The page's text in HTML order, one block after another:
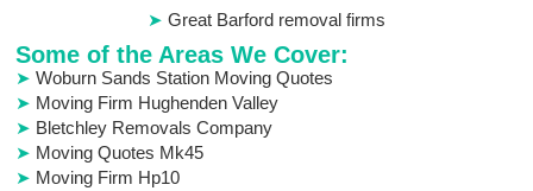
Great Barford removal firms
Some of the Areas We Cover:
Woburn Sands Station Moving Quotes
Moving Firm Hughenden Valley
Bletchley Removals Company
Moving Quotes Mk45
Moving Firm Hp10